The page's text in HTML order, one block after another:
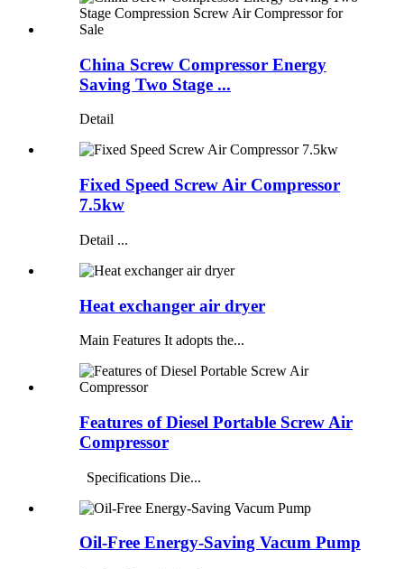
China Screw Compressor Energy
Saving Two Stage ...
Detail
Fixed Speed Screw Air Compressor
7.5kw
Detail ...
Heat exchanger air dryer
Main Features It adopts the...
Features of Diesel Portable Screw Air
Compressor
Specifications Die...
Oil-Free Energy-Saving Vacum Pump